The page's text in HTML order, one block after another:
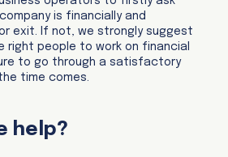
is financially and
exit. If not, we strongly suggest
right people to work on financial
to go through a satisfactory
time comes.
help?